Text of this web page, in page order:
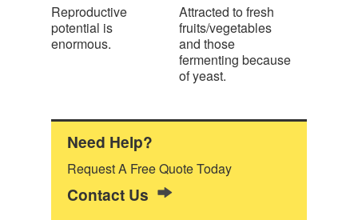
Reproductive
potential is
enormous.
Attracted to fresh
fruits/vegetables
and those
fermenting because
of yeast.
Need Help?
Request A Free Quote Today
Contact Us